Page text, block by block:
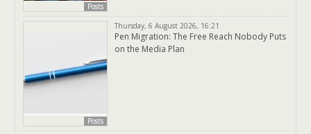
Posts
Posts
Thursday, 6 August 2026, 16:21
Pen Migration: The Free Reach Nobody Puts
on the Media Plan